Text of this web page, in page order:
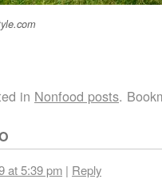
in Nonfood posts.
at 5:39 pm | Reply